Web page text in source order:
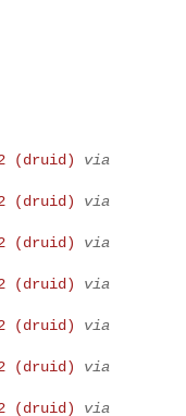
(druid)
via
(druid)
via
(druid)
via
(druid)
via
(druid)
via
(druid)
via
(druid)
via